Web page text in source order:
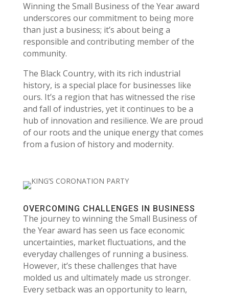
Winning the Small Business of the Year award
underscores our commitment to being more
than just a business; it’s about being a
responsible and contributing member of the
community.
The Black Country, with its rich industrial
history, is a special place for businesses like
ours. It’s a region that has witnessed the rise
and fall of industries, yet it continues to be a
hub of innovation and resilience. We are proud
of our roots and the unique energy that comes
from a fusion of history and modernity.
OVERCOMING CHALLENGES IN BUSINESS
The journey to winning the Small Business of
the Year award has seen us face economic
uncertainties, market fluctuations, and the
everyday challenges of running a business.
However, it’s these challenges that have
molded us and ultimately made us stronger.
Every setback was an opportunity to learn,